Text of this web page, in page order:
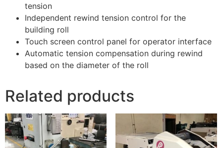
tension
Independent rewind tension control for the
building roll
Touch screen control panel for operator interface
Automatic tension compensation during rewind
based on the diameter of the roll
Related products